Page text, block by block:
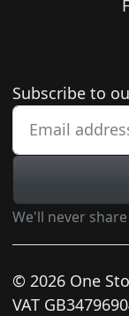
Subscribe to
We'll never
© 2026 One
VAT